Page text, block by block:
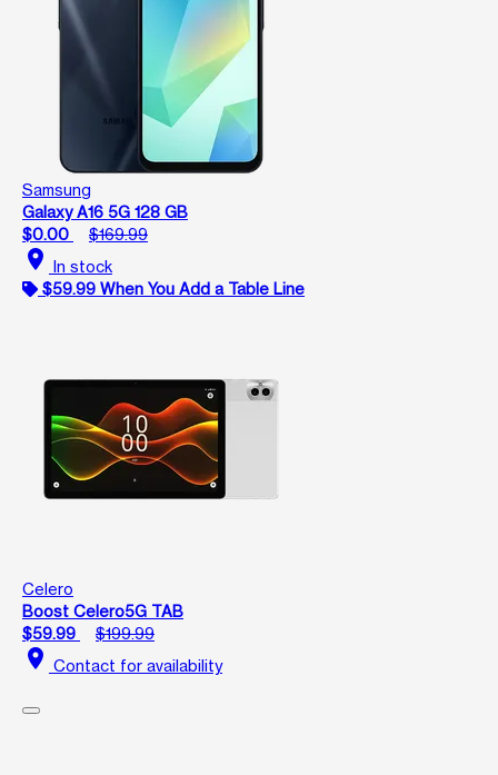
Samsung
Galaxy A16 5G 128 GB
$0.00
$169.99
location_on In stock
$59.99 When You Add a Table Line
Celero
Boost Celero5G TAB
$59.99
$199.99
location_on Contact for availability